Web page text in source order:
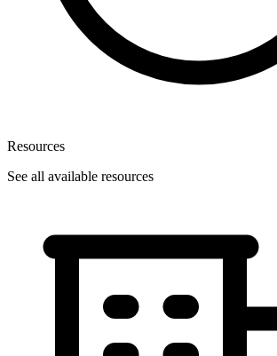
Resources
See all available resources